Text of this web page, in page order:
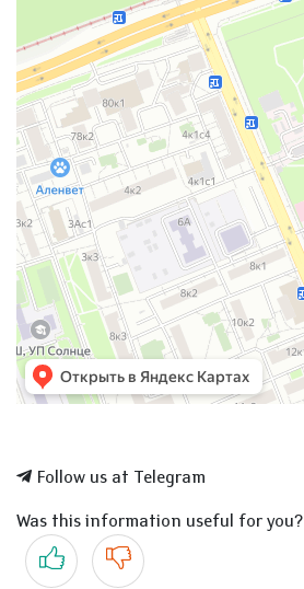
Follow us at Telegram
Was this information useful for you?
Yes No